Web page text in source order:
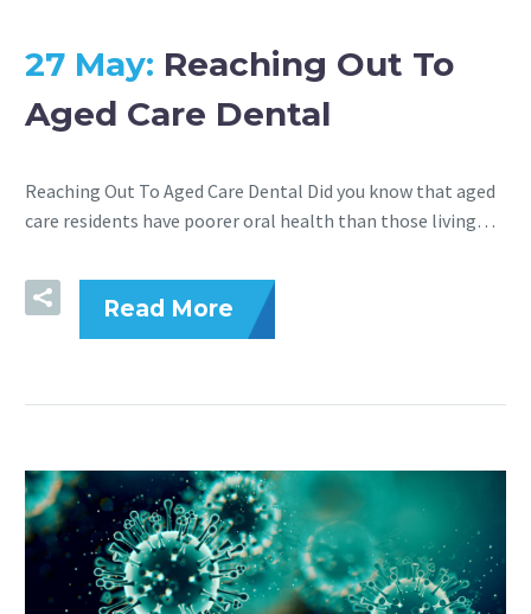
27 May: Reaching Out To
Aged Care Dental
Reaching Out To Aged Care Dental Did you know that aged
care residents have poorer oral health than those living…
Read More